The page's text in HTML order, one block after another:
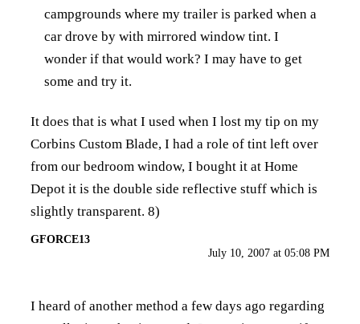
campgrounds where my trailer is parked when a
car drove by with mirrored window tint. I
wonder if that would work? I may have to get
some and try it.
It does that is what I used when I lost my tip on my
Corbins Custom Blade, I had a role of tint left over
from our bedroom window, I bought it at Home
Depot it is the double side reflective stuff which is
slightly transparent. 8)
GFORCE13
July 10, 2007 at 05:08 PM
I heard of another method a few days ago regarding